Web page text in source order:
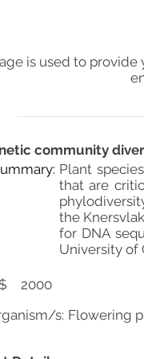
is used to
community
Plant
that are
the
for DNA
University of
Flowering
s:
2000